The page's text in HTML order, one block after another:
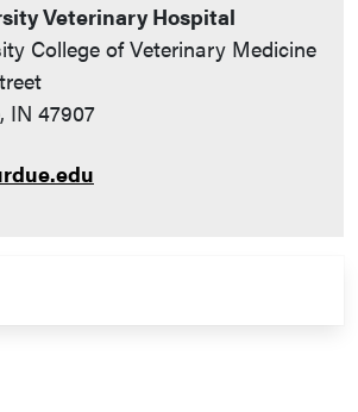
Veterinary Hospital
College of Veterinary Medicine
IN 47907